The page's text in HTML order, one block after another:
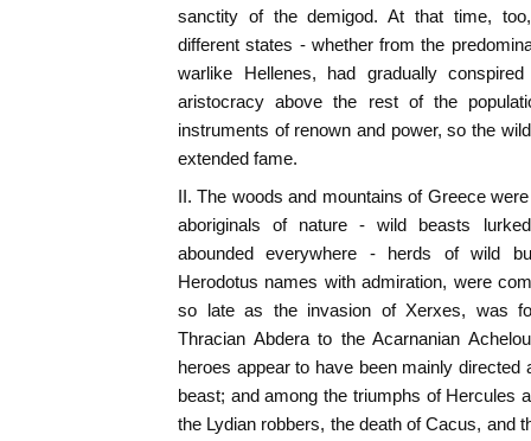
sanctity of the demigod. At that time,
different states - whether from the
warlike Hellenes, had gradually
aristocracy above the rest of the
instruments of renown and power, so the
extended fame.
II. The woods and mountains of Greece
aboriginals of nature - wild beasts
abounded everywhere - herds of wild
Herodotus names with admiration, were
so late as the invasion of Xerxes, was
Thracian Abdera to the Acarnanian
heroes appear to have been mainly directed
beast; and among the triumphs of Hercules
the Lydian robbers, the death of Cacus, and